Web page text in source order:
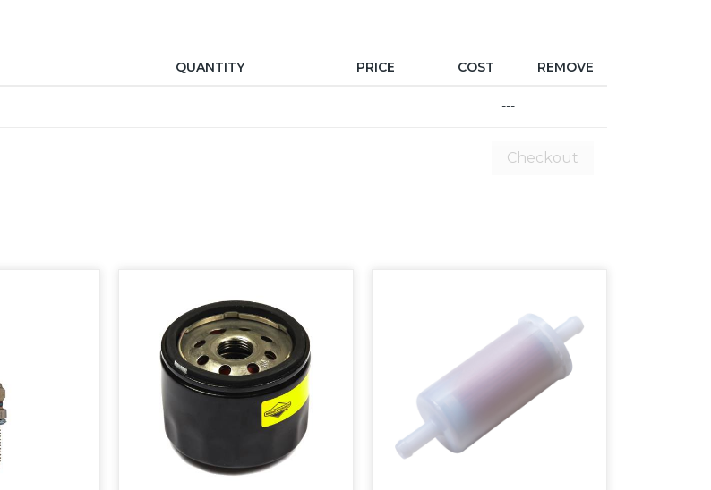
QUANTITY PRICE COST REMOVE
---
Checkout